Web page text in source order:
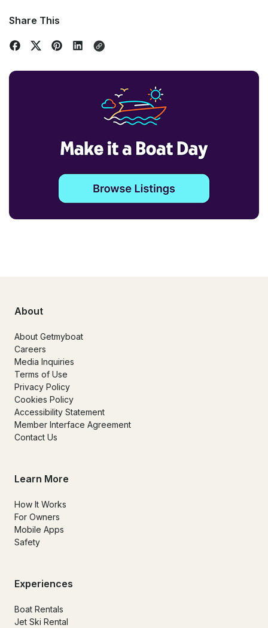
Share This
About
About Getmyboat
Careers
Media Inquiries
Terms of Use
Privacy Policy
Cookies Policy
Accessibility Statement
Member Interface Agreement
Contact Us
Learn More
How It Works
For Owners
Mobile Apps
Safety
Experiences
Boat Rentals
Jet Ski Rental